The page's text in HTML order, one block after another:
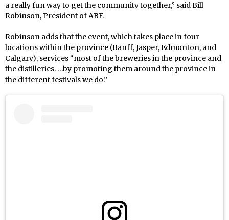
a really fun way to get the community together,” said Bill
Robinson, President of ABF.
Robinson adds that the event, which takes place in four
locations within the province (Banff, Jasper, Edmonton, and
Calgary), services “most of the breweries in the province and
the distilleries. …by promoting them around the province in
the different festivals we do.”